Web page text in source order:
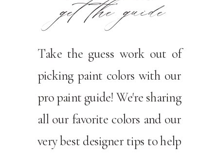
Take the guess work out of
picking paint colors with our
pro paint guide! We're sharing
all our favorite colors and our
very best designer tips to help
get the guide